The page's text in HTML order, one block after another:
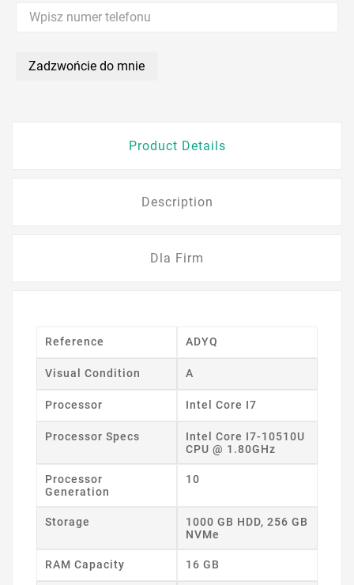
Zadzwońcie do mnie
Product Details
Description
Dla Firm
Reference ADYQ
Visual Condition A
Processor Intel Core I7
Processor Specs
Intel Core I7-10510U
CPU @ 1.80GHz
Processor
Generation
10
Storage
1000 GB HDD, 256 GB
NVMe
RAM Capacity 16 GB